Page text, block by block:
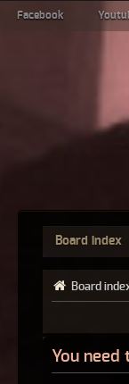
Facebook
Board index
Board
You